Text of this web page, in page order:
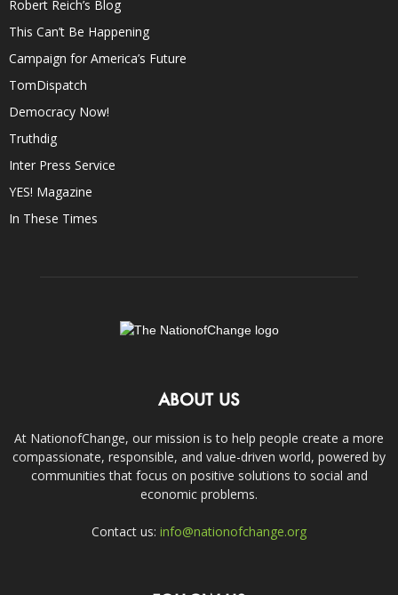
Robert Reich’s Blog
This Can’t Be Happening
Campaign for America’s Future
TomDispatch
Democracy Now!
Truthdig
Inter Press Service
YES! Magazine
In These Times
ABOUT US
At NationofChange, our mission is to help people create a more
compassionate, responsible, and value-driven world, powered by
communities that focus on positive solutions to social and
economic problems.
Contact us: info@nationofchange.org